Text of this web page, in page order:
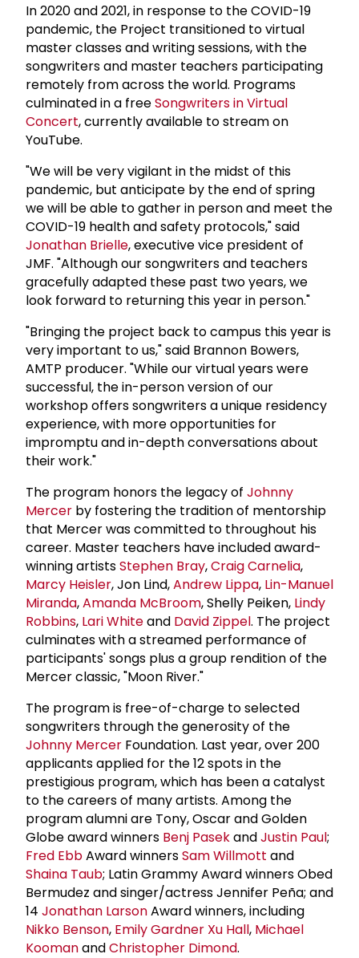
In 2020 and 2021, in response to the COVID-19
pandemic, the Project transitioned to virtual
master classes and writing sessions, with the
songwriters and master teachers participating
remotely from across the world. Programs
culminated in a freeSongwriters in Virtual
Concert, currently available to stream on
YouTube.
"We will be very vigilant in the midst of this
pandemic, but anticipate by the end of spring
we will be able to gather in person and meet the
COVID-19 health and safety protocols," said
Jonathan Brielle, executive vice president of
JMF. "Although our songwriters and teachers
gracefully adapted these past two years, we
look forward to returning this year in person."
"Bringing the project back to campus this year is
very important to us," said Brannon Bowers,
AMTP producer. "While our virtual years were
successful, the in-person version of our
workshop offers songwriters a unique residency
experience, with more opportunities for
impromptu and in-depth conversations about
their work."
The program honors the legacy of Johnny
Mercer by fostering the tradition of mentorship
that Mercer was committed to throughout his
career. Master teachers have included award-
winning artistsStephen Bray,Craig Carnelia,
Marcy Heisler, Jon Lind,Andrew Lippa, Lin-Manuel
Miranda,Amanda McBroom, Shelly Peiken, Lindy
Robbins, Lari Whiteand David Zippel. The project
culminates with a streamed performance of
participants' songs plus a group rendition of the
Mercer classic, "Moon River."
The program is free-of-charge to selected
songwriters through the generosity of the
Johnny Mercer Foundation. Last year, over 200
applicants applied for the 12 spots in the
prestigious program, which has been a catalyst
to the careers of many artists. Among the
program alumni are Tony, Oscar and Golden
Globe award winners Benj PasekandJustin Paul;
Fred EbbAward winnersSam Willmott and
Shaina Taub; Latin Grammy Award winners Obed
Bermudez and singer/actress Jennifer Peña; and
14 Jonathan LarsonAward winners, including
Nikko Benson, Emily Gardner Xu Hall, Michael
KoomanandChristopher Dimond.